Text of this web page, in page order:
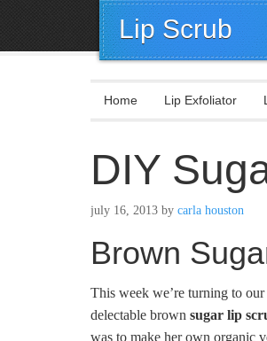
Lip Scrub
Home Lip Exfoliator
DIY
july 16, 2013 by carla houston
Brown
This week we’re turning to
delectable brown sugar lip
was to make her own organic